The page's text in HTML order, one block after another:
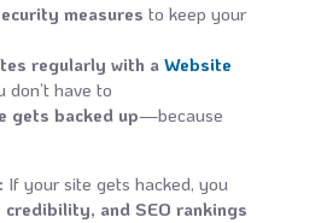
measures to keep your
regularly with aWebsite
don’t have to
gets backed up—because
If your site gets hacked, you
credibility, and SEO rankings